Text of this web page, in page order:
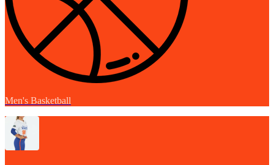
Men's Basketball